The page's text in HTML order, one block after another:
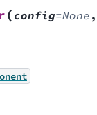
( config=None ,